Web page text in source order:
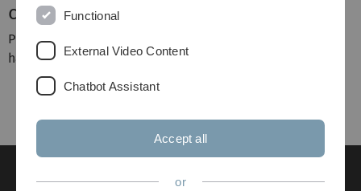
currently only available in German.
Please select
hand side.
Functional
External Video Content
Chatbot Assistant
Accept all
or